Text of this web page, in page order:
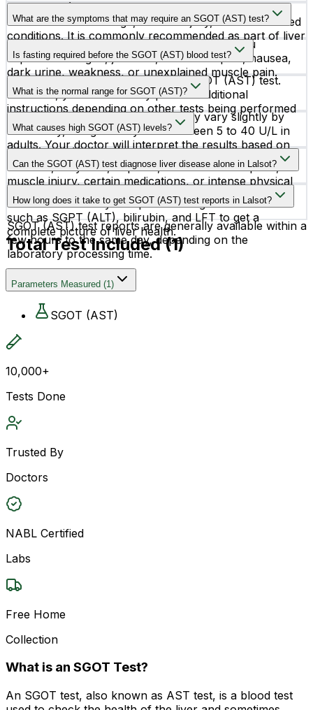
The SGOT (AST) test helps evaluate liver health and
can detect liver damage, muscle injury, or heart-related
conditions. It is commonly recommended as part of liver
function assessment.
What are the symptoms that may require an SGOT (AST) test?
Doctors may advise an SGOT (AST) test if you
experience fatigue, jaundice, abdominal pain, nausea,
dark urine, weakness, or unexplained muscle pain.
Is fasting required before the SGOT (AST) blood test?
No, fasting is not required for the SGOT (AST) test.
However, your doctor may provide additional
instructions depending on other tests being performed
along with it.
What is the normal range for SGOT (AST)?
The normal SGOT (AST) range may vary slightly by
laboratory, but generally falls between 5 to 40 U/L in
adults. Your doctor will interpret the results based on
your health condition and medical history.
What causes high SGOT (AST) levels?
High SGOT (AST) levels may occur due to liver
diseases, fatty liver, hepatitis, alcohol consumption,
muscle injury, certain medications, or intense physical
activity.
Can the SGOT (AST) test diagnose liver disease alone in Lalsot?
No, the SGOT (AST) test alone cannot confirm liver
disease. It is usually interpreted along with other tests
such as SGPT (ALT), bilirubin, and LFT to get a
complete picture of liver health.
How long does it take to get SGOT (AST) test reports in Lalsot?
SGOT (AST) test reports are generally available within a
few hours to the same day, depending on the
laboratory processing time.
Total Test Included (1)
Parameters Measured (1)
SGOT (AST)
10,000+
Tests Done
Trusted By
Doctors
NABL Certified
Labs
Free Home
Collection
What is an SGOT Test?
An SGOT test, also known as AST test, is a blood test